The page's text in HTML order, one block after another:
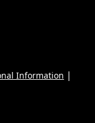
Information |